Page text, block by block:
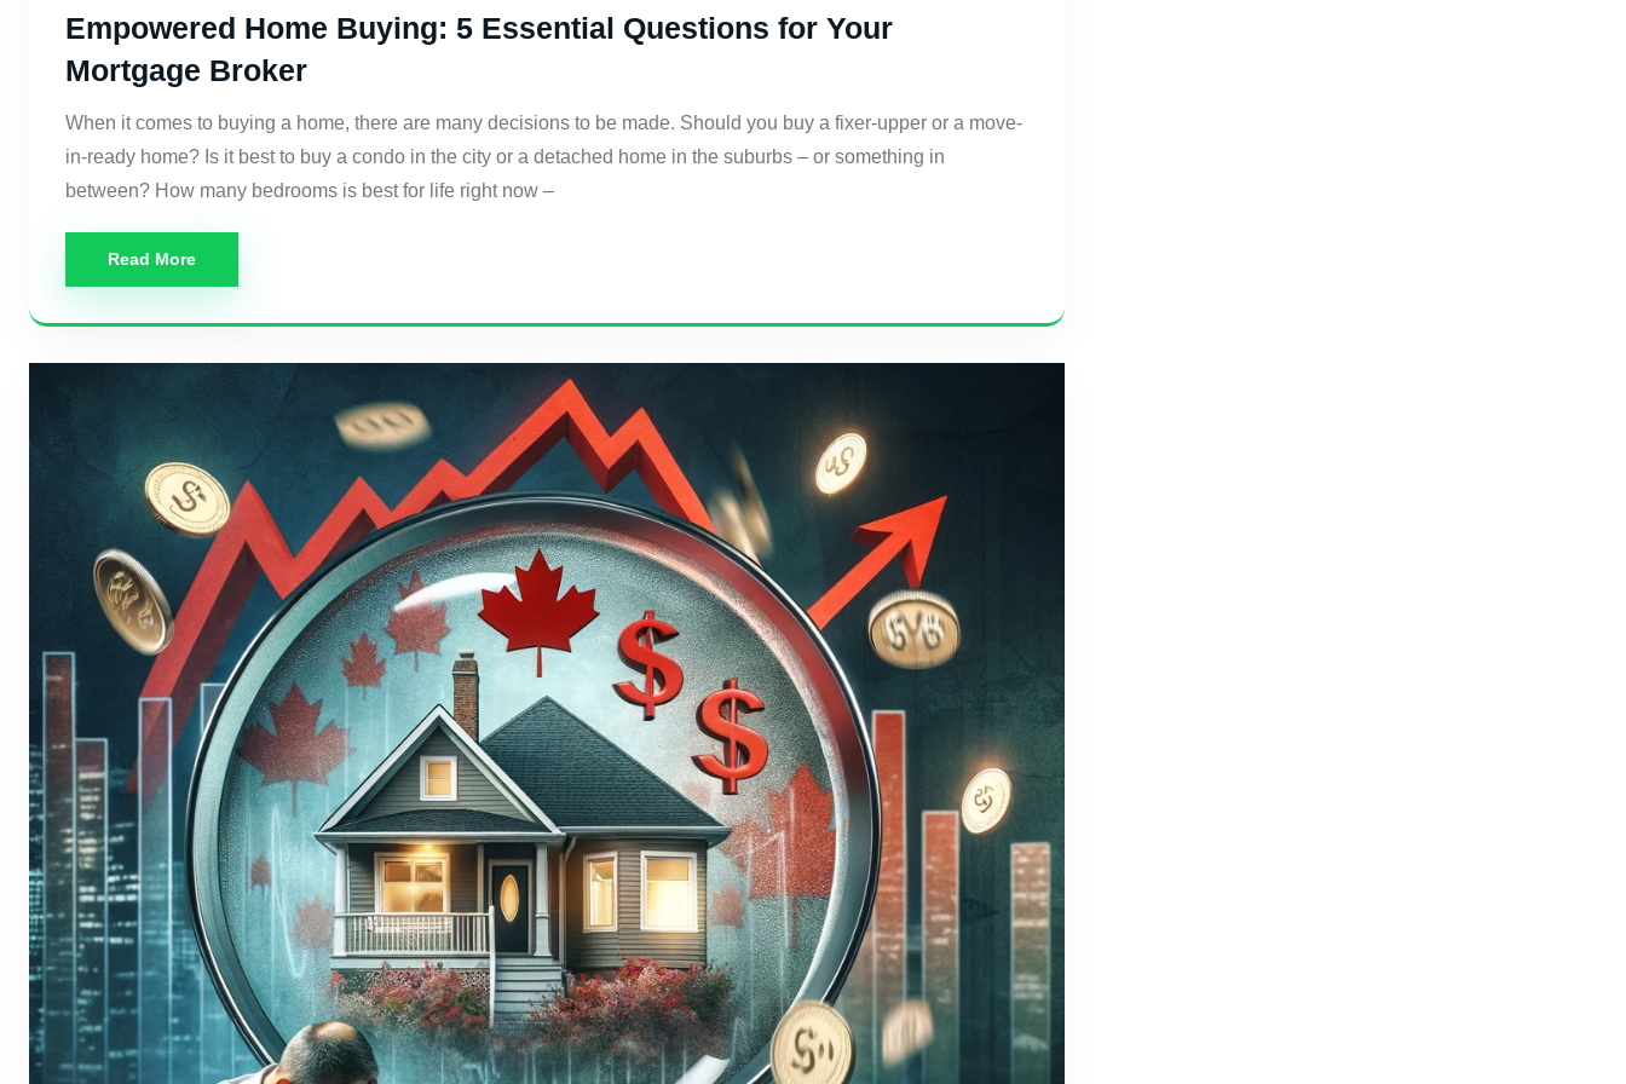
Empowered Home Buying: 5 Essential Questions for Your
Mortgage Broker
When it comes to buying a home, there are many decisions to be made. Should you buy a fixer-upper or a move-
in-ready home? Is it best to buy a condo in the city or a detached home in the suburbs – or something in
between? How many bedrooms is best for life right now –
Read More